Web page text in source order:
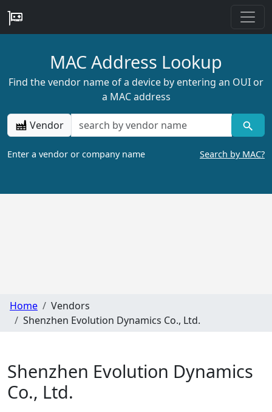
MAC Address Lookup
Find the vendor name of a device by entering an OUI or
a MAC address
Vendor
Enter a vendor or company name Search by MAC?
Home
Vendors
Shenzhen Evolution Dynamics Co., Ltd.
Shenzhen Evolution Dynamics
Co., Ltd.